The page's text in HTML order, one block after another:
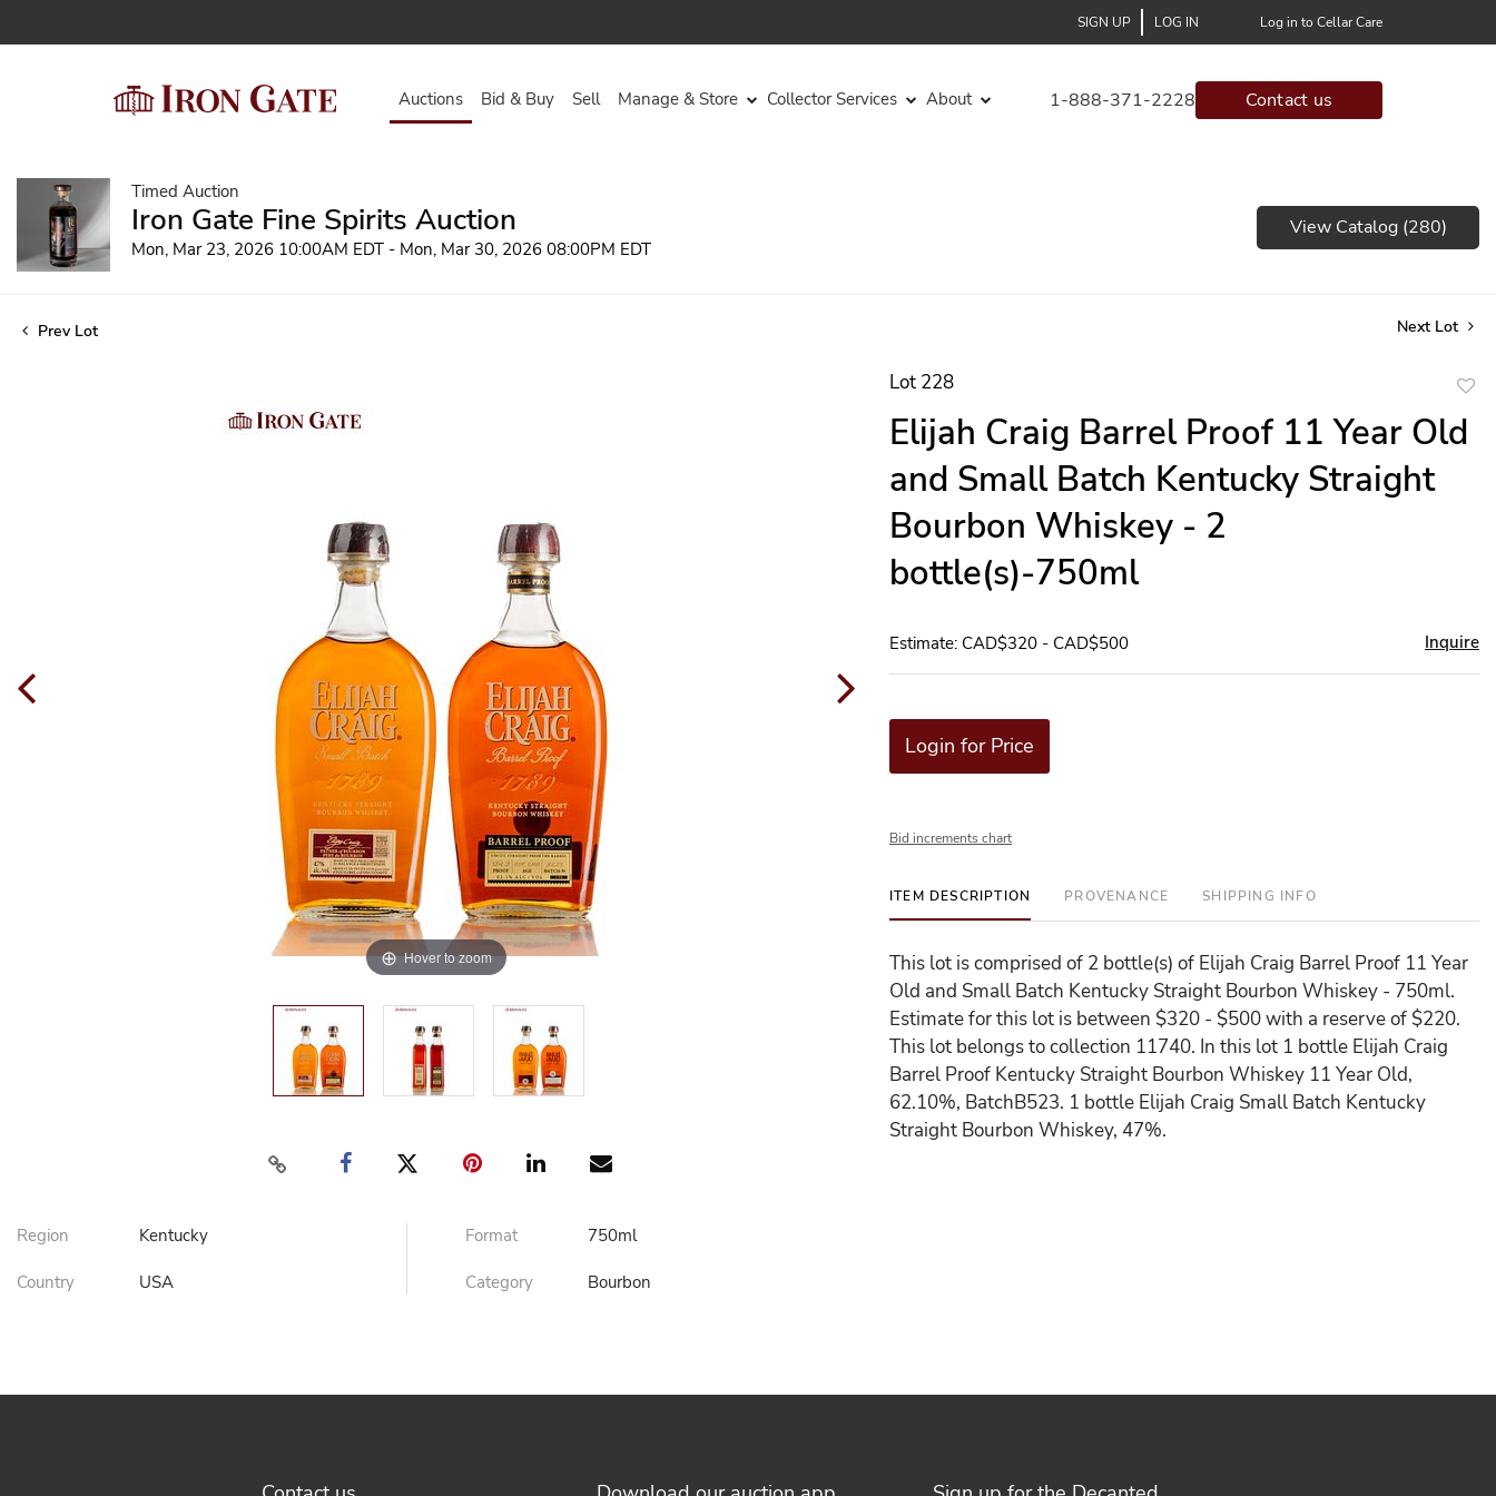
SIGN UP LOG IN Log in to Cellar Care
Auctions Bid & Buy Sell Manage & Store Collector Services About 1-888-371-2228 Contact us
Timed Auction
Iron Gate Fine Spirits Auction
Mon, Mar 23, 2026 10:00AM EDT - Mon, Mar 30, 2026 08:00PM EDT
View Catalog (280)
Prev Lot Next Lot
Hover to zoom
Region Kentucky
Country USA
Format 750ml
Category Bourbon
Lot 228
Elijah Craig Barrel Proof 11 Year Old
and Small Batch Kentucky Straight
Bourbon Whiskey - 2
bottle(s)-750ml
Estimate: CAD$320 - CAD$500 Inquire
Login for Price
Bid increments chart
ITEM DESCRIPTION PROVENANCE SHIPPING INFO
This lot is comprised of 2 bottle(s) of Elijah Craig Barrel Proof 11 Year
Old and Small Batch Kentucky Straight Bourbon Whiskey - 750ml.
Estimate for this lot is between $320 - $500 with a reserve of $220.
This lot belongs to collection 11740. In this lot 1 bottle Elijah Craig
Barrel Proof Kentucky Straight Bourbon Whiskey 11 Year Old,
62.10%, BatchB523. 1 bottle Elijah Craig Small Batch Kentucky
Straight Bourbon Whiskey, 47%.